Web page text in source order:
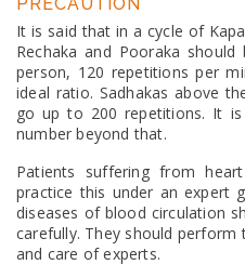
PRECAUTION
It is said that in a cycle of
Rechaka and Pooraka
person, 120 repetitions per
ideal ratio. Sadhakas above
go up to 200 repetitions. It
number beyond that.
Patients suffering from
practice this under an expert
diseases of blood circulation
carefully. They should perform
and care of experts.